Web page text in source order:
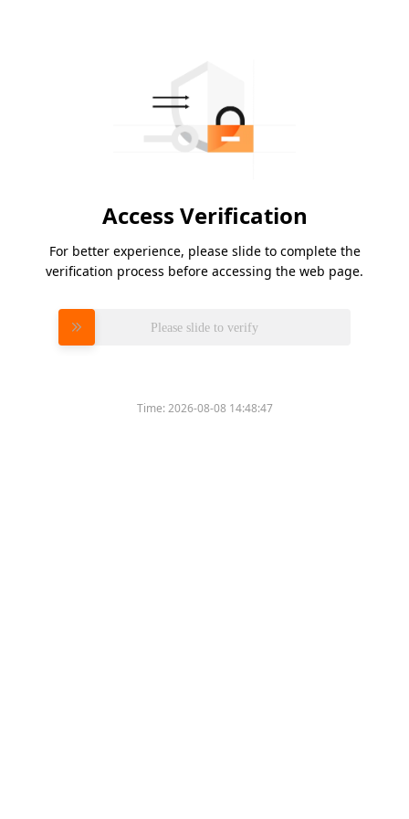
Access Verification
For better experience, please slide to complete the
verification process before accessing the web page.
Please slide to verify
Time:2026-08-08 14:48:47